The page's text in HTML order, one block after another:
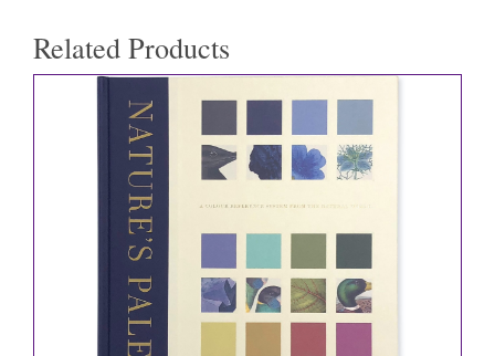
Related Products